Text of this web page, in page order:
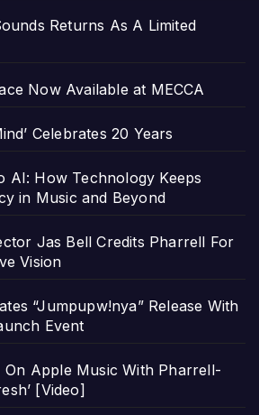
Returns As A Limited
Now Available at MECCA
Celebrates 20 Years
AI: How Technology Keeps
in Music and Beyond
Jas Bell Credits Pharrell For
Vision
“Jumpupw!nya” Release With
Event
On Apple Music With Pharrell-
[Video]